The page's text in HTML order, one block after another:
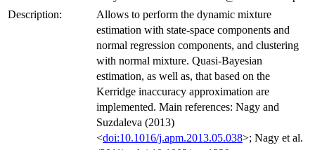
Description:
Allows to perform the dynamic mixture
estimation with state-space components and
normal regression components, and clustering
with normal mixture. Quasi-Bayesian
estimation, as well as, that based on the
Kerridge inaccuracy approximation are
implemented. Main references: Nagy and
Suzdaleva (2013)
<doi:10.1016/j.apm.2013.05.038>; Nagy et al.